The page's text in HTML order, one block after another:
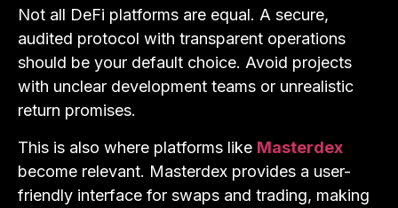
Not all DeFi platforms are equal. A secure,
audited protocol with transparent operations
should be your default choice. Avoid projects
with unclear development teams or unrealistic
return promises.
This is also where platforms like Masterdex
become relevant. Masterdex provides a user-
friendly interface for swaps and trading, making